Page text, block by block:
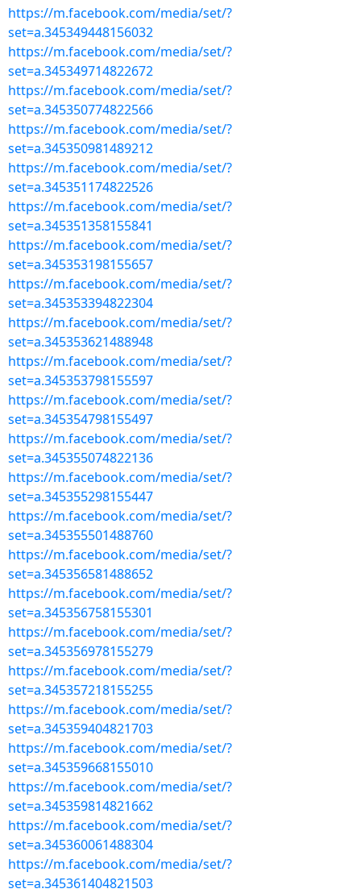
https://m.facebook.com/media/set/?
set=a.345349448156032
https://m.facebook.com/media/set/?
set=a.345349714822672
https://m.facebook.com/media/set/?
set=a.345350774822566
https://m.facebook.com/media/set/?
set=a.345350981489212
https://m.facebook.com/media/set/?
set=a.345351174822526
https://m.facebook.com/media/set/?
set=a.345351358155841
https://m.facebook.com/media/set/?
set=a.345353198155657
https://m.facebook.com/media/set/?
set=a.345353394822304
https://m.facebook.com/media/set/?
set=a.345353621488948
https://m.facebook.com/media/set/?
set=a.345353798155597
https://m.facebook.com/media/set/?
set=a.345354798155497
https://m.facebook.com/media/set/?
set=a.345355074822136
https://m.facebook.com/media/set/?
set=a.345355298155447
https://m.facebook.com/media/set/?
set=a.345355501488760
https://m.facebook.com/media/set/?
set=a.345356581488652
https://m.facebook.com/media/set/?
set=a.345356758155301
https://m.facebook.com/media/set/?
set=a.345356978155279
https://m.facebook.com/media/set/?
set=a.345357218155255
https://m.facebook.com/media/set/?
set=a.345359404821703
https://m.facebook.com/media/set/?
set=a.345359668155010
https://m.facebook.com/media/set/?
set=a.345359814821662
https://m.facebook.com/media/set/?
set=a.345360061488304
https://m.facebook.com/media/set/?
set=a.345361404821503